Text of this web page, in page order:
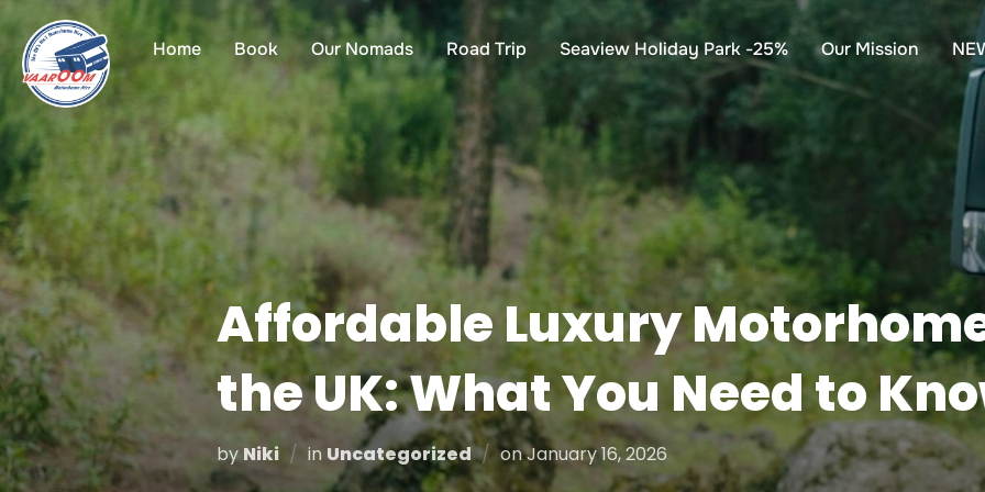
Skip
content
Home Book Our Nomads Road Trip Seaview Holiday Park -25% Our Mission
Affordable Luxury
the UK: What You Need to
by Niki in Uncategorized onPosted
on
January 16, 2026